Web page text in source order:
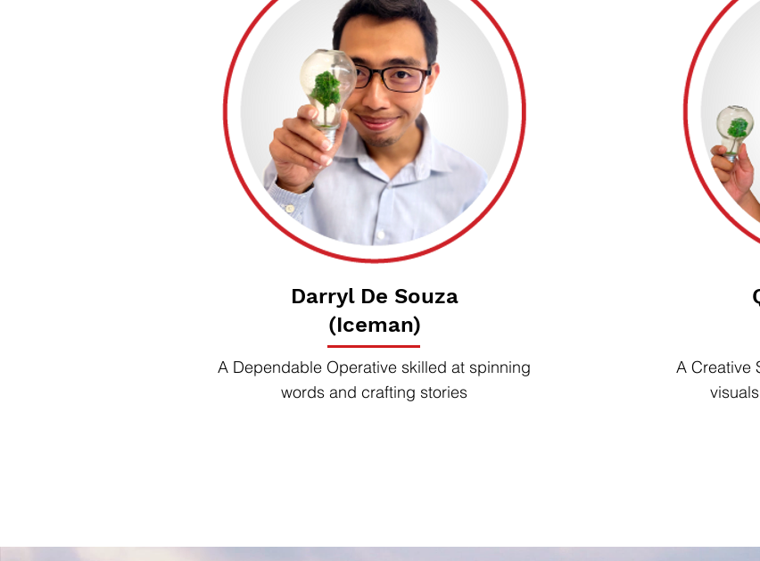
Darryl De Souza
(Iceman)
A Dependable Operative skilled at spinning
words and crafting stories
A Creative